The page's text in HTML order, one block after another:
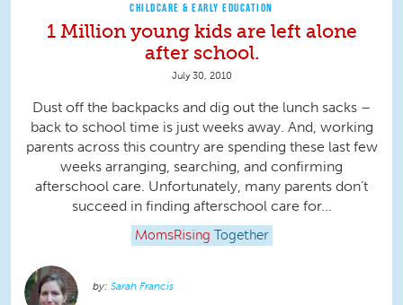
CHILDCARE & EARLY EDUCATION
1 Million young kids are left alone
after school.
July 30, 2010
Dust off the backpacks and dig out the lunch sacks –
back to school time is just weeks away. And, working
parents across this country are spending these last few
weeks arranging, searching, and confirming
afterschool care. Unfortunately, many parents don’t
succeed in finding afterschool care for...
MomsRising Together
Sarah Francis